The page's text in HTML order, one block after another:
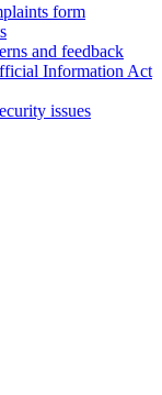
form
and feedback
Information Act
issues